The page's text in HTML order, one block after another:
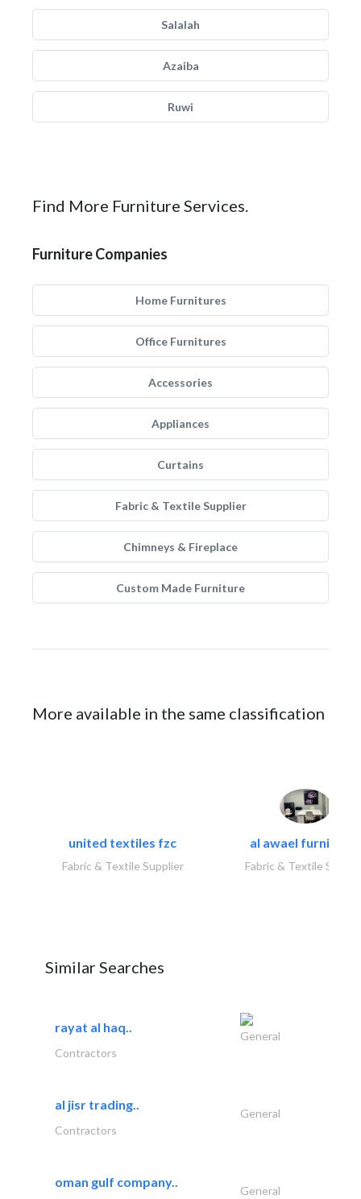
Salalah
Azaiba
Ruwi
Find More Furniture Services.
Furniture Companies
Home Furnitures
Office Furnitures
Accessories
Appliances
Curtains
Fabric & Textile Supplier
Chimneys & Fireplace
Custom Made Furniture
More available in the same classification
united textiles fzc
Fabric & Textile Supplier
al awael furniture..
Fabric & Textile
Similar Searches
rayat al haq..
General
Contractors
al jisr trading..
General
Contractors
oman gulf company..
General